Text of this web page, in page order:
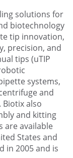
solutions for
biotechnology
tip innovation,
precision, and
tips (uTIP
systems,
and
Biotix also
and kitting
are available
States and
in 2005 and is